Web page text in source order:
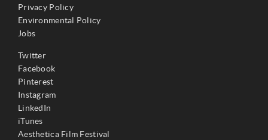
Privacy Policy
Environmental Policy
Jobs
Twitter
Facebook
Pinterest
Instagram
LinkedIn
iTunes
Aesthetica Film Festival